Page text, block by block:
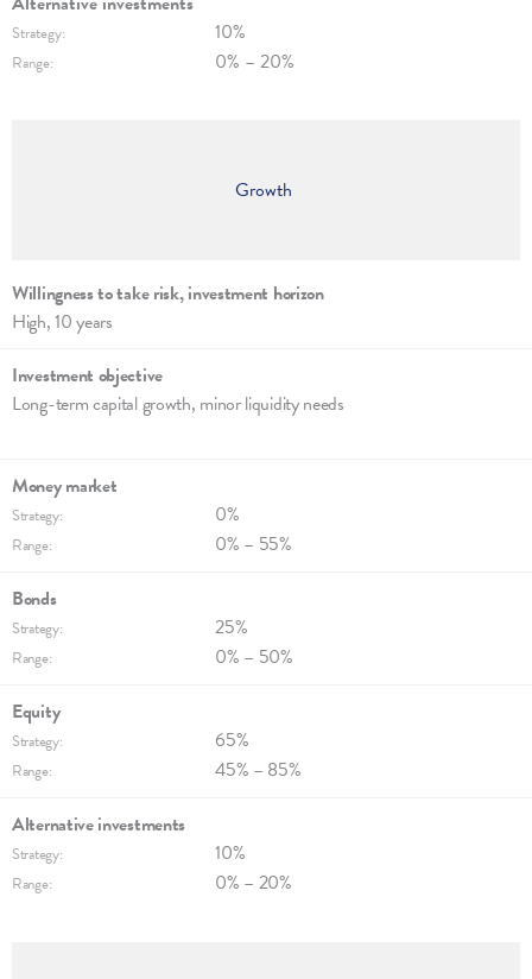
Strategy: 10%
Range: 0% – 20%
Growth
Willingness to take risk, invest­ment hori­zon
High, 10 years
Investment objec­tive
Long-term capi­tal growth, minor liqui­dity needs
Money market
Strategy: 0%
Range:
0% – 55%
Bonds
Strategy: 25%
Range:
0% – 50%
Equity
Strategy: 65%
Range:
45% – 85%
Alternative invest­ments
Strategy: 10%
Range: 0% – 20%